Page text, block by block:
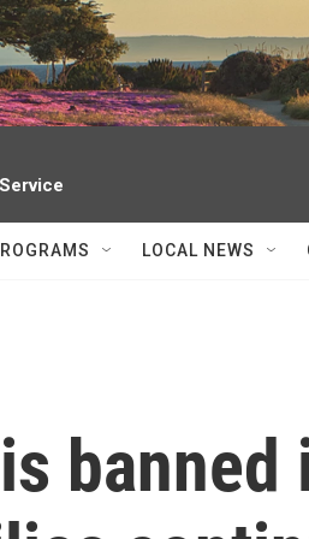
LOCAL NEWS